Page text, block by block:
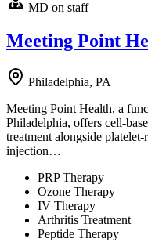
MD on staff
Meeting Point
Philadelphia, PA
Meeting Point Health, a
Philadelphia, offers cell-
treatment alongside
injection…
PRP Therapy
Ozone Therapy
IV Therapy
Arthritis Treatment
Peptide Therapy